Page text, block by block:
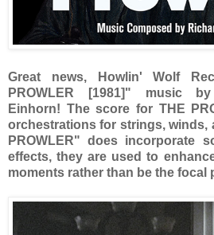
Great news, Howlin' Wolf
PROWLER [1981]" music
Einhorn! The score for THE
orchestrations for strings, winds,
PROWLER" does incorporate
effects, they are used to
moments rather than be the focal